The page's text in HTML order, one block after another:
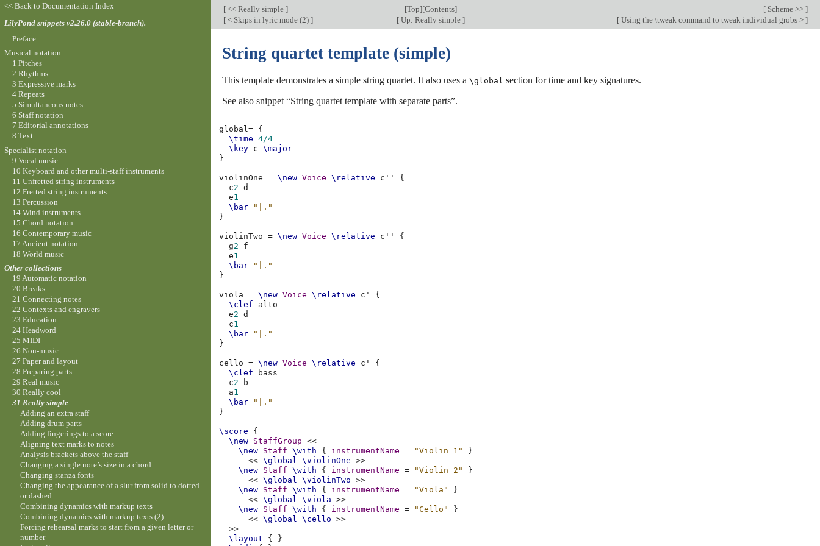
[ << Really simple ] [Top][Contents] [ Scheme >> ]
[ < Skips in lyric mode (2) ] [ Up: Really simple ] [ Using the \tweak command to tweak individual grobs > ]
String quartet template (simple)
This template demonstrates a simple string quartet. It also uses a \global section for time and key signatures.
See also snippet “String quartet template with separate parts”.
global= {
\time
4/4
\key c
\major
}
violinOne = \new Voice \relative c''
{
c2
d
e1
\bar
"|."
}
violinTwo = \new Voice \relative c''
{
g2
f
e1
\bar
"|."
}
viola = \new Voice \relative c'
{
\clef
alto
e2
d
c1
\bar
"|."
}
cello = \new Voice \relative c'
{
\clef
bass
c2
b
a1
\bar
"|."
}
\score
{
\new StaffGroup
<<
\new Staff \with { instrumentName = "Violin 1"
}
<< \global \violinOne
>>
\new Staff \with { instrumentName = "Violin 2"
}
<< \global \violinTwo
>>
\new Staff \with { instrumentName = "Viola"
}
<< \global \viola
>>
\new Staff \with { instrumentName = "Cello"
}
<< \global \cello
>>
>>
\layout
{
}
<< Back to Documentation Index
LilyPond snippets v2.26.0 (stable-branch).
Preface
Musical notation
1 Pitches
2 Rhythms
3 Expressive marks
4 Repeats
5 Simultaneous notes
6 Staff notation
7 Editorial annotations
8 Text
Specialist notation
9 Vocal music
10 Keyboard and other multi-staff instruments
11 Unfretted string instruments
12 Fretted string instruments
13 Percussion
14 Wind instruments
15 Chord notation
16 Contemporary music
17 Ancient notation
18 World music
Other collections
19 Automatic notation
20 Breaks
21 Connecting notes
22 Contexts and engravers
23 Education
24 Headword
25 MIDI
26 Non-music
27 Paper and layout
28 Preparing parts
29 Real music
30 Really cool
31 Really simple
Adding an extra staff
Adding drum parts
Adding fingerings to a score
Aligning text marks to notes
Analysis brackets above the staff
Changing a single note’s size in a chord
Changing stanza fonts
Changing the appearance of a slur from solid to dotted
or dashed
Combining dynamics with markup texts
Combining dynamics with markup texts (2)
Forcing rehearsal marks to start from a given letter or
number